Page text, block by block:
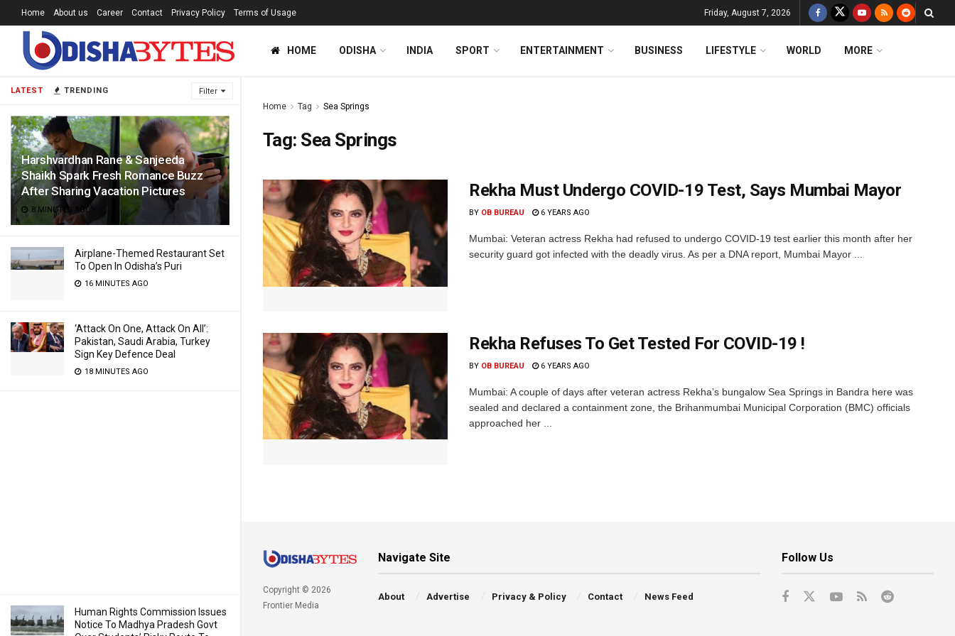
LATEST TRENDING Filter
Harshvardhan Rane & Sanjeeda
Shaikh Spark Fresh Romance Buzz
After Sharing Vacation Pictures
8 MINUTES AGO
Airplane-Themed Restaurant Set
To Open In Odisha’s Puri
16 MINUTES AGO
‘Attack On One, Attack On All’:
Pakistan, Saudi Arabia, Turkey
Sign Key Defence Deal
18 MINUTES AGO
Human Rights Commission Issues
Notice To Madhya Pradesh Govt
Home About us Career Contact Privacy Policy Terms of Usage Friday, August 7, 2026
HOME ODISHA INDIA SPORT ENTERTAINMENT BUSINESS LIFESTYLE WORLD MORE
Home Tag Sea Springs
Tag: Sea Springs
Rekha Must Undergo COVID-19 Test, Says Mumbai Mayor
BY OB BUREAU 6 YEARS AGO
Mumbai: Veteran actress Rekha had refused to undergo COVID-19 test earlier this month after her
security guard got infected with the deadly virus. As per a DNA report, Mumbai Mayor ...
Rekha Refuses To Get Tested For COVID-19 !
BY OB BUREAU 6 YEARS AGO
Mumbai: A couple of days after veteran actress Rekha’s bungalow Sea Springs in Bandra here was
sealed and declared a containment zone, the Brihanmumbai Municipal Corporation (BMC) officials
approached her ...
Copyright © 2026
Frontier Media
Navigate Site
About Advertise Privacy & Policy Contact News Feed
Follow Us